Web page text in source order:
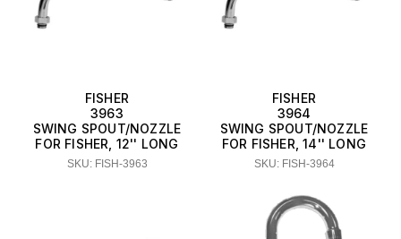
FISHER
3963
SWING SPOUT/NOZZLE
FOR FISHER, 12'' LONG
SKU: FISH-3963
FISHER
3964
SWING SPOUT/NOZZLE
FOR FISHER, 14'' LONG
SKU: FISH-3964